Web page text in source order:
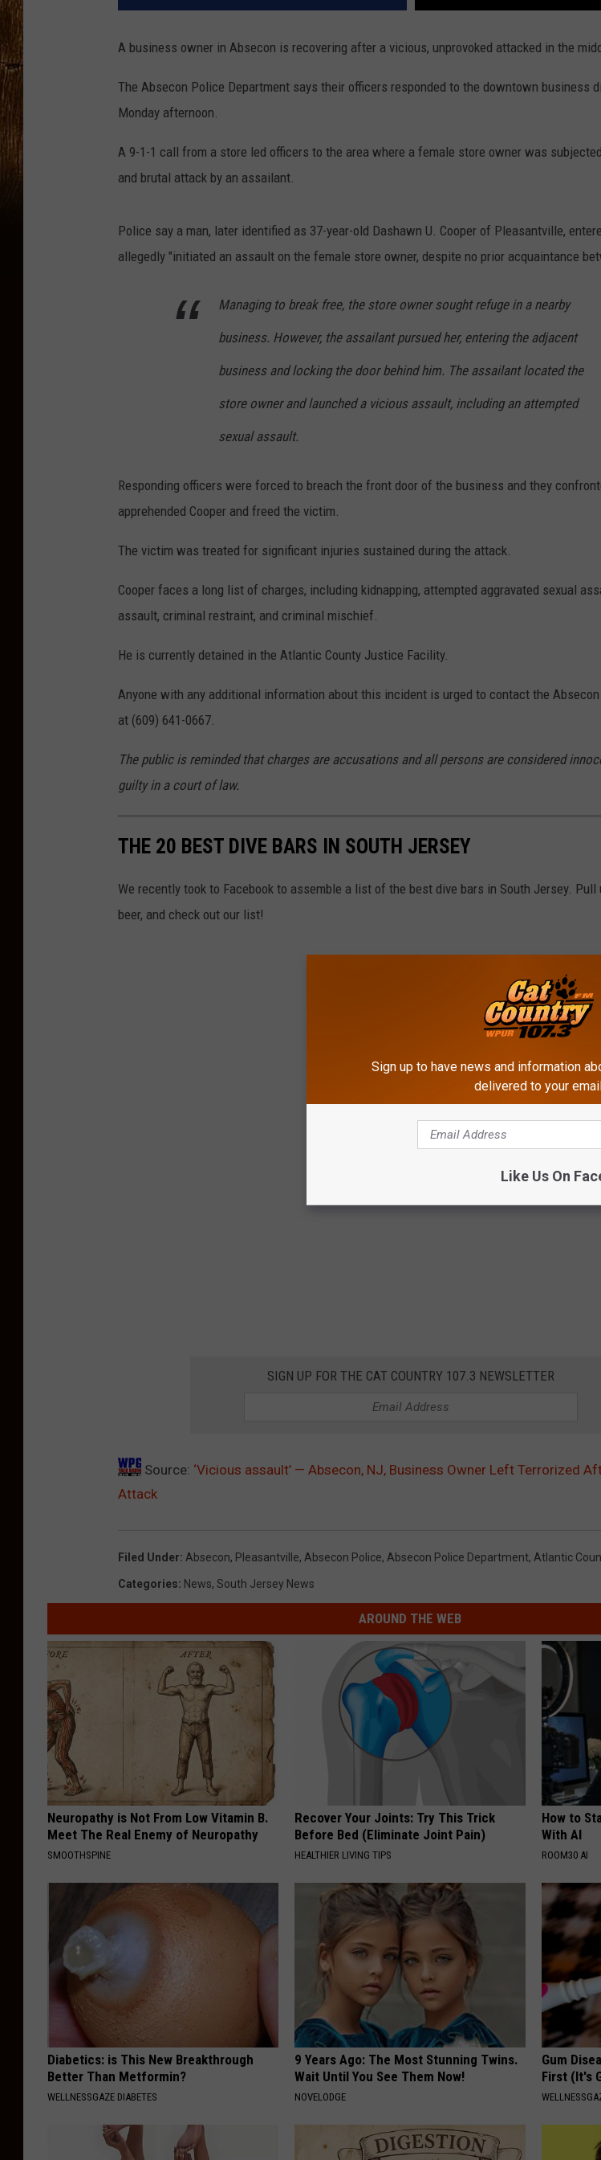
A business owner in Absecon is recovering after a vicious, unprovoked attacked in the
The Absecon Police Department says their officers responded to the downtown business
Monday afternoon.
A 9-1-1 call from a store led officers to the area where a female store owner was
and brutal attack by an assailant.
Police say a man, later identified as 37-year-old Dashawn U. Cooper of Pleasantville,
allegedly "initiated an assault on the female store owner, despite no prior acquaintance
Managing to break free, the store owner sought refuge in a nearby
business. However, the assailant pursued her, entering the adjacent
business and locking the door behind him. The assailant located the
store owner and launched a vicious assault, including an attempted
sexual assault.
Responding officers were forced to breach the front door of the business and they
apprehended Cooper and freed the victim.
The victim was treated for significant injuries sustained during the attack.
Cooper faces a long list of charges, including kidnapping, attempted aggravated sexual
assault, criminal restraint, and criminal mischief.
He is currently detained in the Atlantic County Justice Facility.
Anyone with any additional information about this incident is urged to contact the
at (609) 641-0667.
The public is reminded that charges are accusations and all persons are considered
guilty in a court of law.
THE 20 BEST DIVE BARS IN SOUTH JERSEY
We recently took to Facebook to assemble a list of the best dive bars in South Jersey. Pull
beer, and check out our list!
SIGN UP FOR THE CAT COUNTRY 107.3 NEWSLETTER
Source: ‘Vicious assault’ — Absecon, NJ, Business Owner Left Terrorized
Attack
Filed Under: Absecon, Pleasantville, Absecon Police, Absecon Police Department, Atlantic
Categories: News, South Jersey News
AROUND THE WEB
Neuropathy is Not From Low Vitamin B.
Meet The Real Enemy of Neuropathy
SMOOTHSPINE
Recover Your Joints: Try This Trick
Before Bed (Eliminate Joint Pain)
HEALTHIER LIVING TIPS
How to
With AI
ROOM30 AI
Diabetics: is This New Breakthrough
Better Than Metformin?
WELLNESSGAZE DIABETES
9 Years Ago: The Most Stunning Twins.
Wait Until You See Them Now!
NOVELODGE
Gum
First (It's
Sign up to have news and information
delivered to your
Like Us On